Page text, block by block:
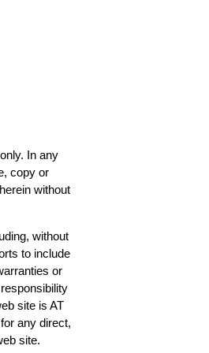
In any
copy or
without
without
to include
or
site is AT
any direct,
site.